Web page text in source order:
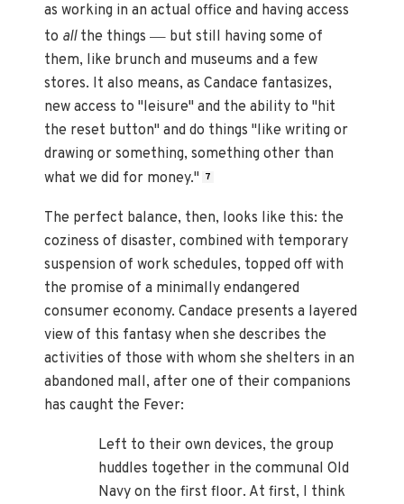
as working in an actual office and having access
to all the things— but still having some of
them, like brunch and museums and a few
stores. It also means, as Candace fantasizes,
new access to "leisure" and the ability to "hit
the reset button" and do things "like writing or
drawing or something, something other than
what we did for money."
7
The perfect balance, then, looks like this: the
coziness of disaster, combined with temporary
suspension of work schedules, topped off with
the promise of a minimally endangered
consumer economy. Candace presents a layered
view of this fantasy when she describes the
activities of those with whom she shelters in an
abandoned mall, after one of their companions
has caught the Fever:
Left to their own devices, the group
huddles together in the communal Old
Navy on the first floor. At first, I think